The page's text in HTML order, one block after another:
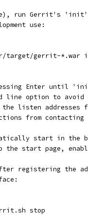
run Gerrit's 'init'
use:
target/gerrit-*.war
Enter until
line option to
the listen
from contacting
start in the
the start page,
after registering the
stop